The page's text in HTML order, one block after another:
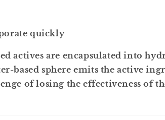
quickly
actives are encapsulated into
based sphere emits the active
of losing the effectiveness of